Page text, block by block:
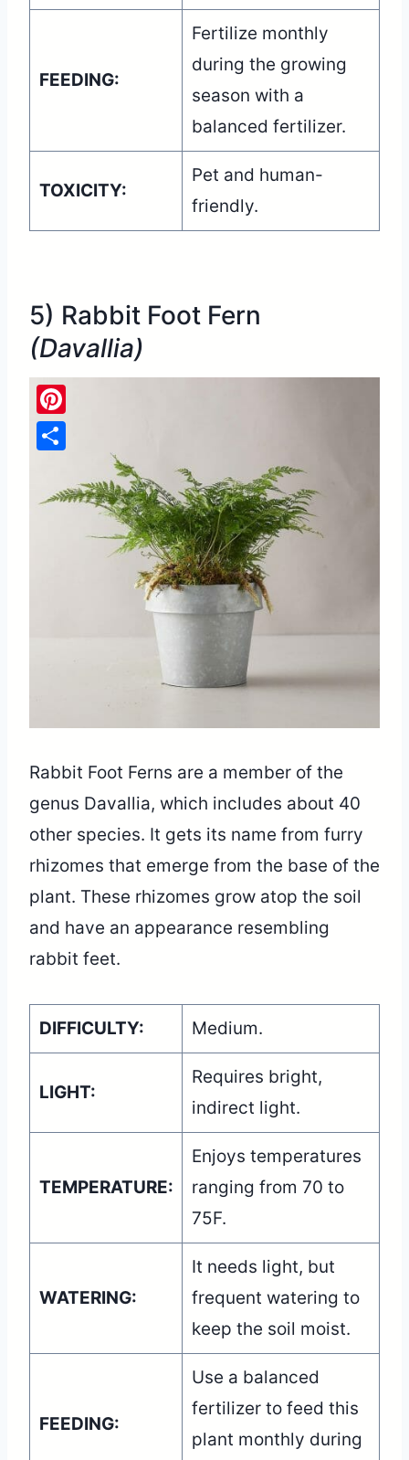
FEEDING:
Fertilize monthly
during the growing
season with a
balanced fertilizer.
TOXICITY:
Pet and human-
friendly.
5) Rabbit Foot Fern
(Davallia)
Rabbit Foot Ferns are a member of the
genus Davallia, which includes about 40
other species. It gets its name from furry
rhizomes that emerge from the base of the
plant. These rhizomes grow atop the soil
and have an appearance resembling
rabbit feet.
DIFFICULTY: Medium.
LIGHT:
Requires bright,
indirect light.
TEMPERATURE:
Enjoys temperatures
ranging from 70 to
75F.
WATERING:
It needs light, but
frequent watering to
keep the soil moist.
FEEDING:
Use a balanced
fertilizer to feed this
plant monthly during
Pinterest